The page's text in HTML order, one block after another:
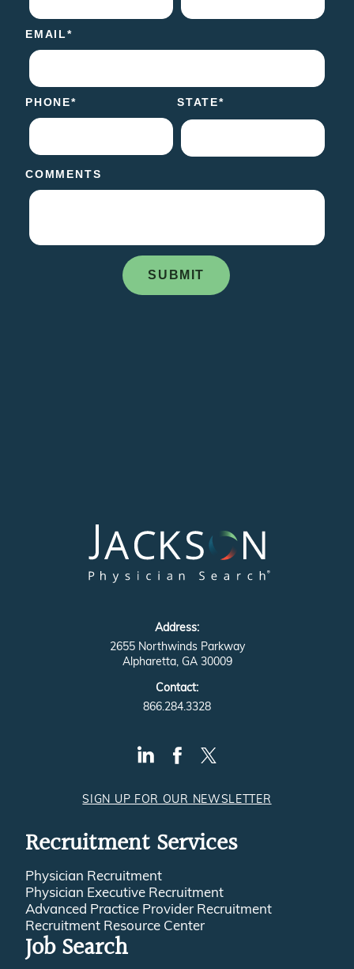
Address:
2655 Northwinds Parkway
Alpharetta, GA 30009
Contact:
866.284.3328
SIGN UP FOR OUR NEWSLETTER
Recruitment Services
Physician Recruitment
Physician Executive Recruitment
Advanced Practice Provider Recruitment
Recruitment Resource Center
Job Search